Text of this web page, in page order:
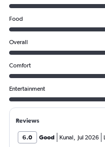
Food
Overall
Comfort
Entertainment
Reviews
6.0 Good Kunal, Jul 2026